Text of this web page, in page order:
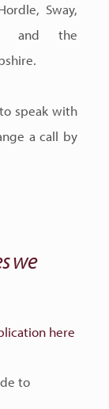
Sway,
and the
speak with
a call by
we
to